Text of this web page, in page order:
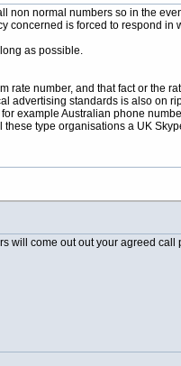
non normal numbers so in the
concerned is forced to respond
as possible.
number, and that fact or the
advertising standards is also on
example Australian phone
type organisations a UK
will come out out your agreed